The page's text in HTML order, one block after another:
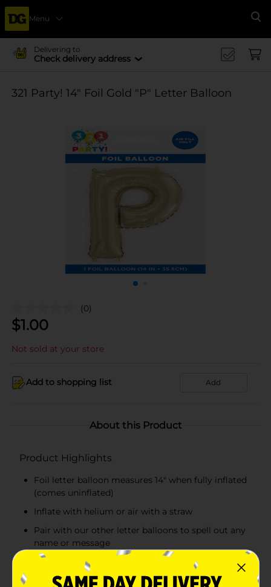
Menu
Delivering to
Check delivery address
321 Party! 14" Foil Gold "P" Letter Balloon
(0)
$1.00
Not sold at your store
Add to shopping list Add
About this Product
Product Highlights
Foil letter balloon measures 14" when fully inflated
(comes uninflated)
Inflate with helium or air with a straw
Pair with our other letter balloons to spell out any
name or message
Combine with more gold party supplies